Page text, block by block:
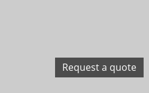
Request a quote